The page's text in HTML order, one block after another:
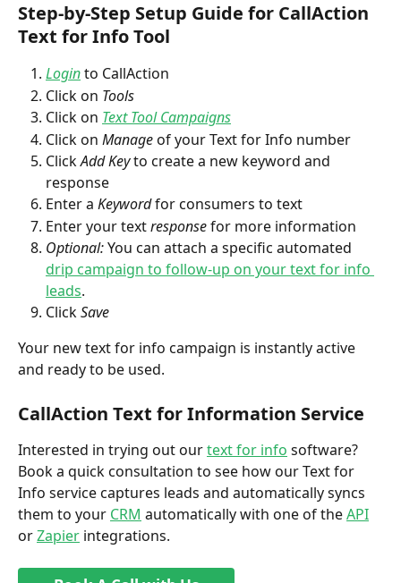
Step-by-Step Setup Guide for CallAction
Text for Info Tool
Login to CallAction
Click on Tools
Click on Text Tool Campaigns
Click on Manage of your Text for Info number
Click Add Key to create a new keyword and
response
Enter a Keyword for consumers to text
Enter your text response for more information
Optional: You can attach a specific automated
drip campaign to follow-up on your text for info
leads.
Click Save
Your new text for info campaign is instantly active
and ready to be used.
CallAction Text for Information Service
Interested in trying out our text for info software?
Book a quick consultation to see how our Text for
Info service captures leads and automatically syncs
them to your CRM automatically with one of the API
or Zapier integrations.